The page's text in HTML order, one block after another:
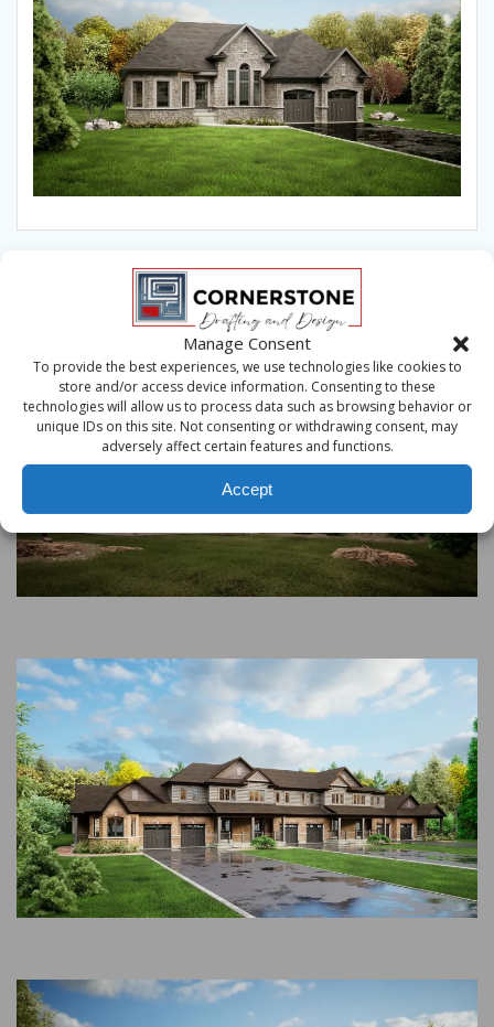
Manage Consent
To provide the best experiences, we use technologies like cookies to
store and/or access device information. Consenting to these
technologies will allow us to process data such as browsing behavior or
unique IDs on this site. Not consenting or withdrawing consent, may
adversely affect certain features and functions.
Accept